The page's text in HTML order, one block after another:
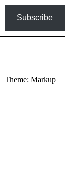
Subscribe
| Theme: Markup